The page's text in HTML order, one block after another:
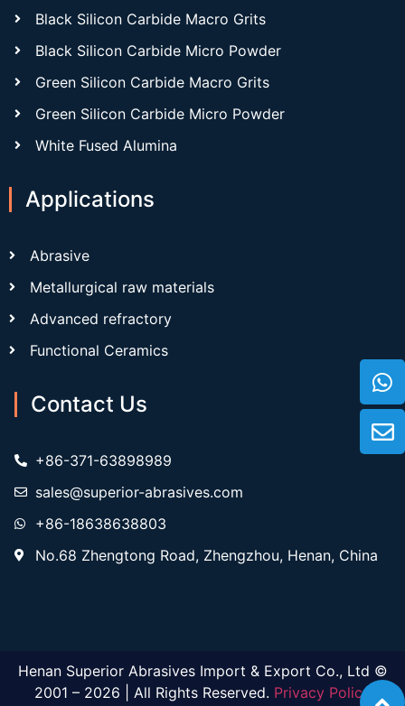
Black Silicon Carbide Macro Grits
Black Silicon Carbide Micro Powder
Green Silicon Carbide Macro Grits
Green Silicon Carbide Micro Powder
White Fused Alumina
Applications
Abrasive
Metallurgical raw materials
Advanced refractory
Functional Ceramics
Contact Us
+86-371-63898989
sales@superior-abrasives.com
+86-18638638803
No.68 Zhengtong Road, Zhengzhou, Henan, China
Henan Superior Abrasives Import & Export Co., Ltd ©
2001 – 2026 | All Rights Reserved. Privacy Policy